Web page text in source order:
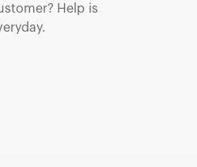
Help is